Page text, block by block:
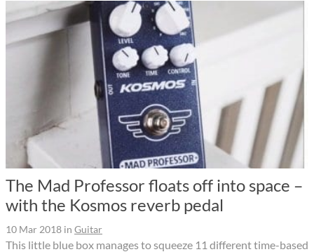
The Mad Professor floats off into space –
with the Kosmos reverb pedal
10 Mar 2018 in Guitar
This little blue box manages to squeeze 11 different time-based